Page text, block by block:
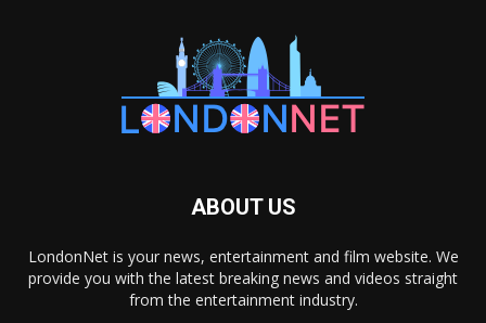
ABOUT US
LondonNet is your news, entertainment and film website. We
provide you with the latest breaking news and videos straight
from the entertainment industry.